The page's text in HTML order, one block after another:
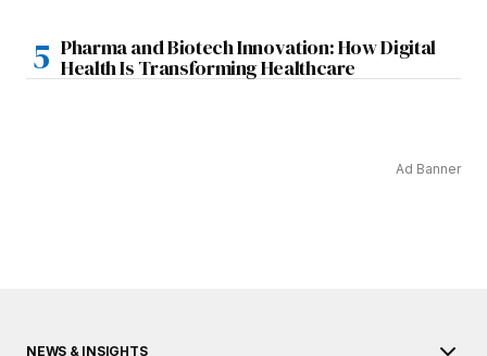
Pharma and Biotech Innovation: How Digital
Health Is Transforming Healthcare
Ad Banner
NEWS & INSIGHTS